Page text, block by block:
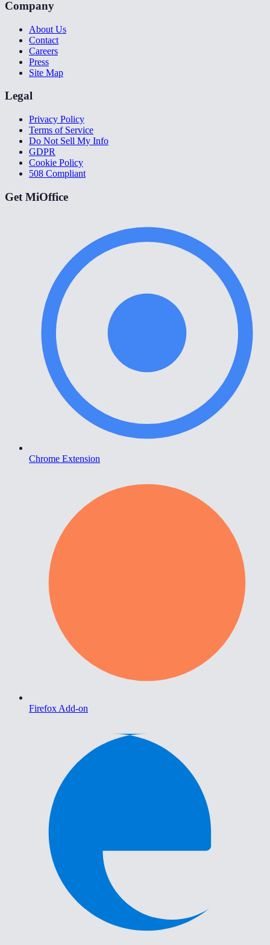
Company
About Us
Contact
Careers
Press
Site Map
Legal
Privacy Policy
Terms of Service
Do Not Sell My Info
GDPR
Cookie Policy
508 Compliant
Get MiOffice
Chrome Extension
Firefox Add-on